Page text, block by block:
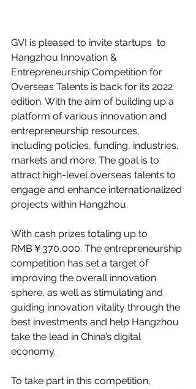
GVI is pleased to invite startups  to
Hangzhou Innovation &
Entrepreneurship Competition for
Overseas Talents is back for its 2022
edition. With the aim of building up a
platform of various innovation and
entrepreneurship resources,
including policies, funding, industries,
markets and more. The goal is to
attract high-level overseas talents to
engage and enhance internationalized
projects within Hangzhou.
With cash prizes totaling up to
RMB￥370,000. The entrepreneurship
competition has set a target of
improving the overall innovation
sphere, as well as stimulating and
guiding innovation vitality through the
best investments and help Hangzhou
take the lead in China’s digital
economy.
To take part in this competition,